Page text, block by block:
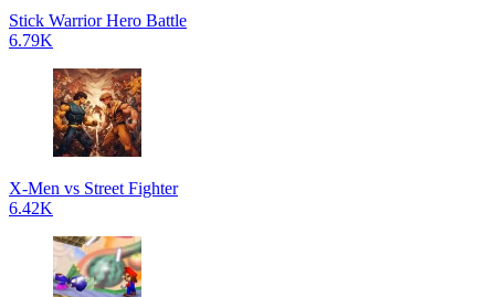
Stick Warrior Hero Battle
6.79K
X-Men vs Street Fighter
6.42K